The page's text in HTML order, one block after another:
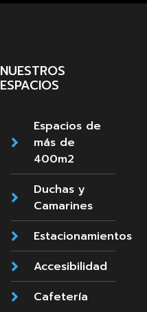
NUESTROS
ESPACIOS
Espacios de
más de
400m2
Duchas y
Camarines
Estacionamientos
Accesibilidad
Cafetería